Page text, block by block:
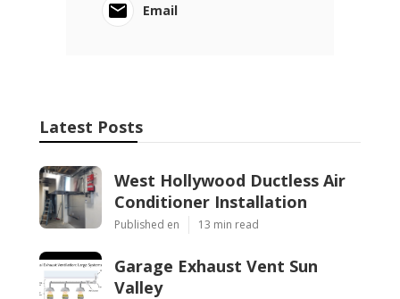
Email
Latest Posts
West Hollywood Ductless Air
Conditioner Installation
Published en 13 min read
Garage Exhaust Vent Sun
Valley